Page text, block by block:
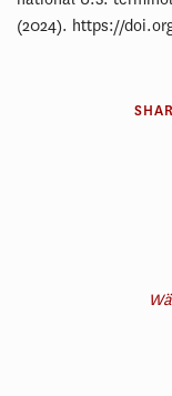
(2024). https://